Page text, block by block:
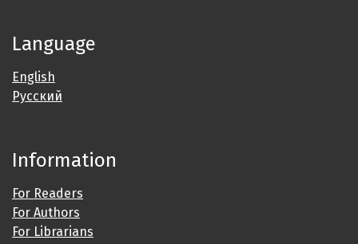
Language
English
Русский
Information
For Readers
For Authors
For Librarians